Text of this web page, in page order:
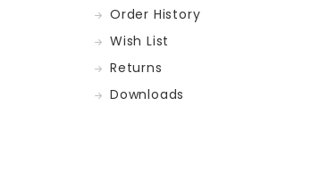
Order History
Wish List
Returns
Downloads